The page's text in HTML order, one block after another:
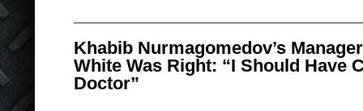
Khabib Nurmagomedov’s
White Was Right: “I Should Have
Doctor”